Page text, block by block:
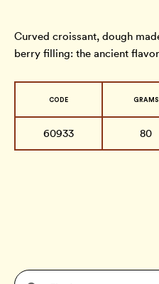
Curved croissant, dough
berry filling: the ancient
CODE GRAMS
60933 80
Search